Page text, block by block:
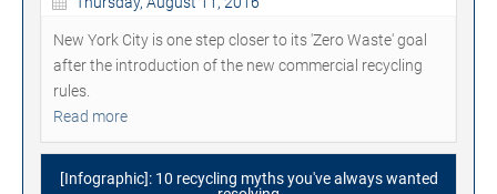
New York City is one step closer to its 'Zero Waste' goal
after the introduction of the new commercial recycling
rules.
Read more
[Infographic]: 10 recycling myths you've always wanted